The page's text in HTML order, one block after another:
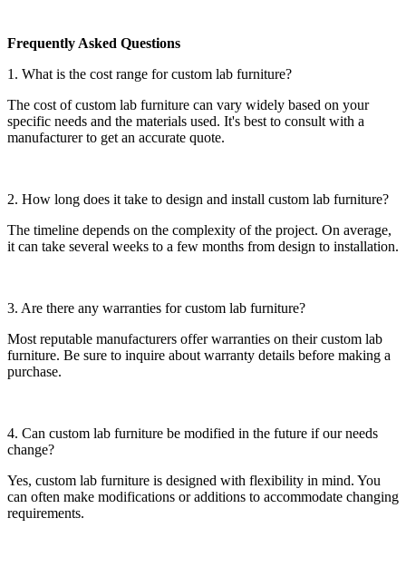
Frequently Asked Questions
1. What is the cost range for custom lab furniture?
The cost of custom lab furniture can vary widely based on your
specific needs and the materials used. It's best to consult with a
manufacturer to get an accurate quote.
2. How long does it take to design and install custom lab furniture?
The timeline depends on the complexity of the project. On average,
it can take several weeks to a few months from design to installation.
3. Are there any warranties for custom lab furniture?
Most reputable manufacturers offer warranties on their custom lab
furniture. Be sure to inquire about warranty details before making a
purchase.
4. Can custom lab furniture be modified in the future if our needs
change?
Yes, custom lab furniture is designed with flexibility in mind. You
can often make modifications or additions to accommodate changing
requirements.